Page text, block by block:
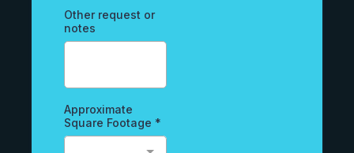
Other request or
notes
Approximate
Square Footage *